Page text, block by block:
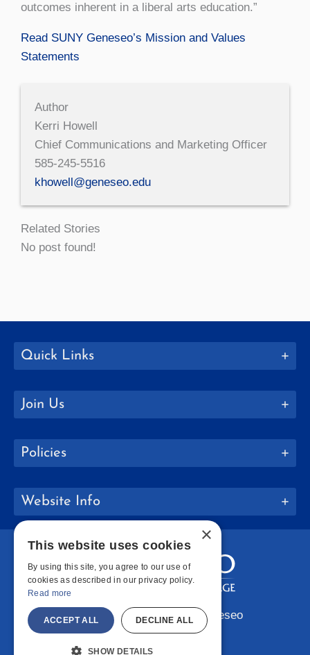
outcomes inherent in a liberal arts education.”
Read SUNY Geneseo’s Mission and Values
Statements
Author
Kerri Howell
Chief Communications and Marketing Officer
585-245-5516
khowell@geneseo.edu
Related Stories
No post found!
Quick Links
Join Us
Policies
Website Info
Copyright © 2026 SUNY Geneseo
Facebook
Instagram
LinkedIn
×
This website uses cookies
By using this site, you agree to our use of
cookies as described in our privacy policy.
Read more
ACCEPT ALL DECLINE ALL
SHOW DETAILS